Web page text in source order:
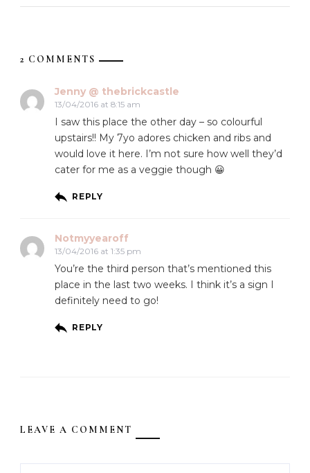
2 COMMENTS
Jenny @ thebrickcastle
13/04/2016 at 8:15 am
I saw this place the other day – so colourful
upstairs!! My 7yo adores chicken and ribs and
would love it here. I’m not sure how well they’d
cater for me as a veggie though 😀
REPLY
Notmyyearoff
13/04/2016 at 1:35 pm
You’re the third person that’s mentioned this
place in the last two weeks. I think it’s a sign I
definitely need to go!
REPLY
LEAVE A COMMENT